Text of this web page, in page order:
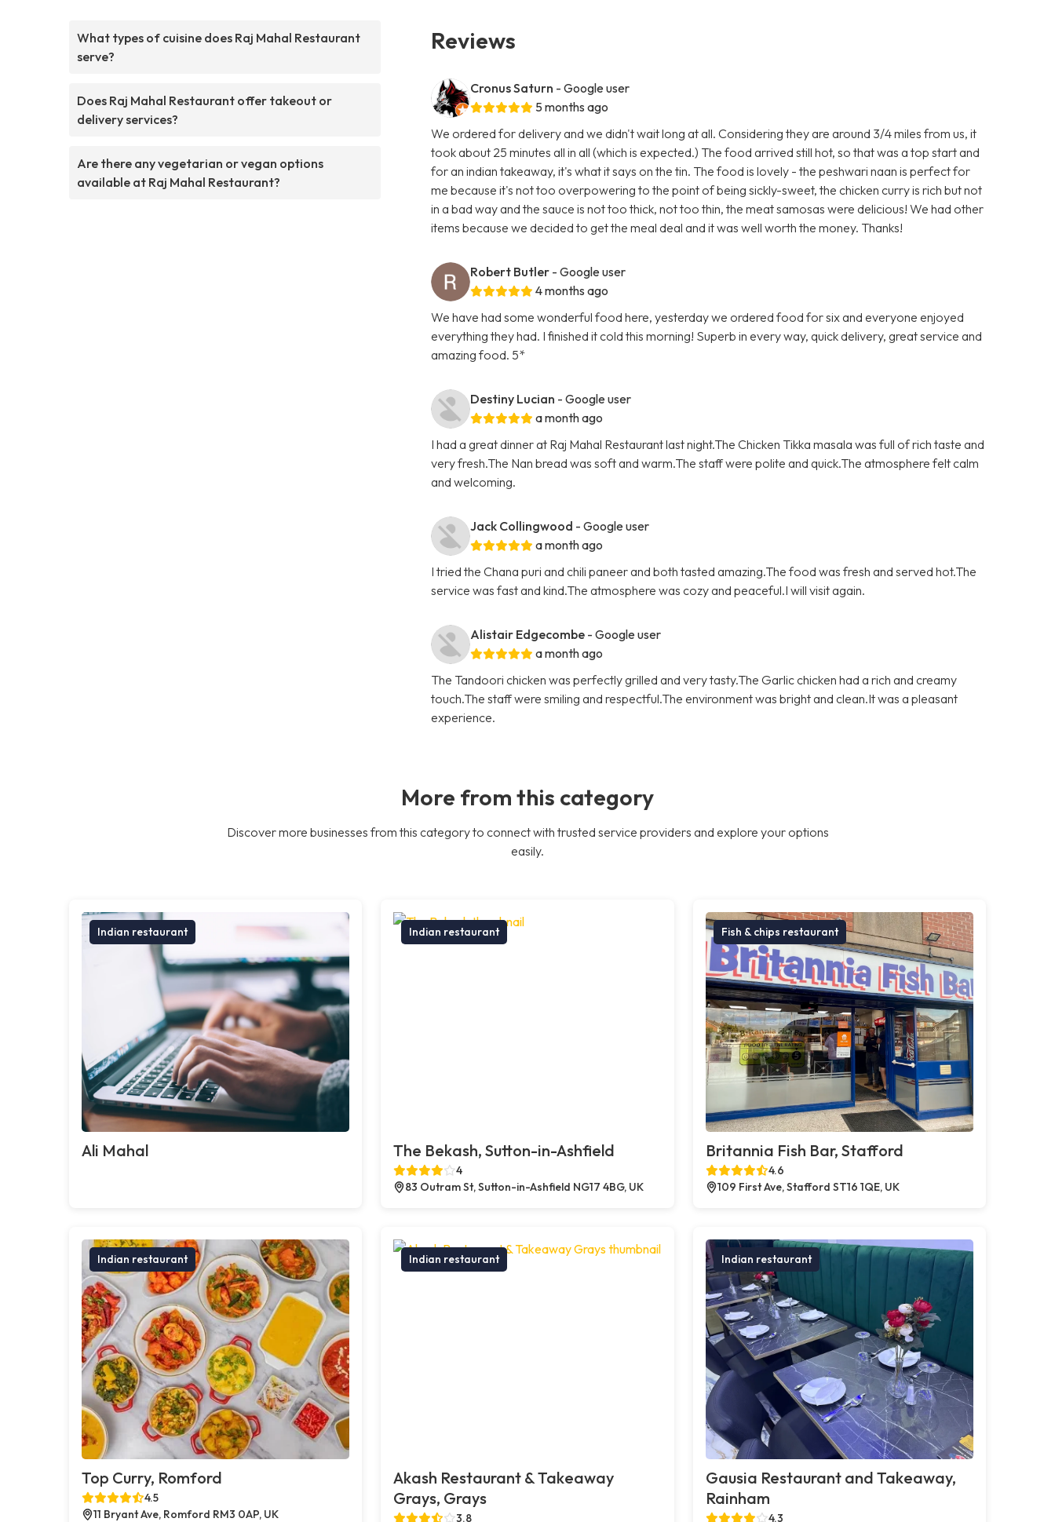
What types of cuisine does Raj Mahal Restaurant
serve?
Does Raj Mahal Restaurant offer takeout or
delivery services?
Are there any vegetarian or vegan options
available at Raj Mahal Restaurant?
Reviews
Cronus Saturn - Google user
5 months ago
We ordered for delivery and we didn't wait long at all. Considering they are around 3/4 miles from us, it
took about 25 minutes all in all (which is expected.) The food arrived still hot, so that was a top start and
for an indian takeaway, it's what it says on the tin. The food is lovely - the peshwari naan is perfect for
me because it's not too overpowering to the point of being sickly-sweet, the chicken curry is rich but not
in a bad way and the sauce is not too thick, not too thin, the meat samosas were delicious! We had other
items because we decided to get the meal deal and it was well worth the money. Thanks!
Robert Butler - Google user
4 months ago
We have had some wonderful food here, yesterday we ordered food for six and everyone enjoyed
everything they had. I finished it cold this morning! Superb in every way, quick delivery, great service and
amazing food. 5*
Destiny Lucian - Google user
a month ago
I had a great dinner at Raj Mahal Restaurant last night.The Chicken Tikka masala was full of rich taste and
very fresh.The Nan bread was soft and warm.The staff were polite and quick.The atmosphere felt calm
and welcoming.
Jack Collingwood - Google user
a month ago
I tried the Chana puri and chili paneer and both tasted amazing.The food was fresh and served hot.The
service was fast and kind.The atmosphere was cozy and peaceful.I will visit again.
Alistair Edgecombe - Google user
a month ago
The Tandoori chicken was perfectly grilled and very tasty.The Garlic chicken had a rich and creamy
touch.The staff were smiling and respectful.The environment was bright and clean.It was a pleasant
experience.
More from this category
Discover more businesses from this category to connect with trusted service providers and explore your options
easily.
Indian restaurant
Ali Mahal
Indian restaurant
The Bekash, Sutton-in-Ashfield
4
83 Outram St, Sutton-in-Ashfield NG17 4BG, UK
Fish & chips restaurant
Britannia Fish Bar, Stafford
4.6
109 First Ave, Stafford ST16 1QE, UK
Indian restaurant
Top Curry, Romford
4.5
11 Bryant Ave, Romford RM3 0AP, UK
Indian restaurant
Akash Restaurant & Takeaway
Grays, Grays
3.8
Indian restaurant
Gausia Restaurant and Takeaway,
Rainham
4.3